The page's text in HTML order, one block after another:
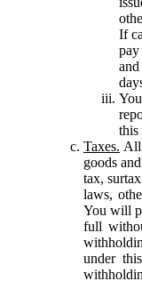
If
this
Taxes. All
goods
tax,
laws,
You will
full
under